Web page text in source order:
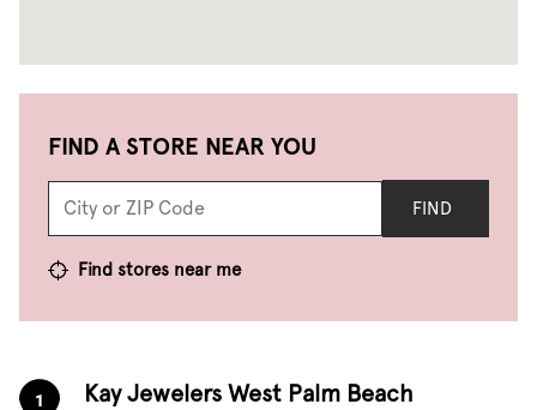
FIND A STORE NEAR YOU
FIND
Find stores near me
1 Kay Jewelers West Palm Beach